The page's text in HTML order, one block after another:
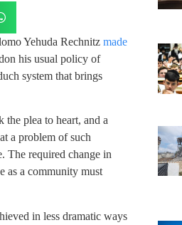
Yehuda Rechnitz made
his usual policy of
system that brings
the plea to heart, and a
a problem of such
The required change in
as a community must
in less dramatic ways